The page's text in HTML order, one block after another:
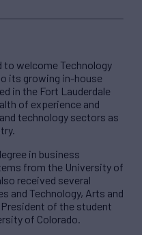
welcome Technology
its growing in-house
in the Fort Lauderdale
of experience and
technology sectors as
in business
from the University of
received several
and Technology, Arts and
of the student
of Colorado.